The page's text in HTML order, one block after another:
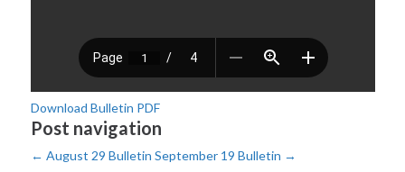
Download Bulletin PDF
Post navigation
← August 29 Bulletin September 19 Bulletin →